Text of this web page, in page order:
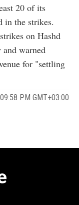
20 of its
in the strikes.
on Hashd
warned
for "settling
PM GMT+03:00